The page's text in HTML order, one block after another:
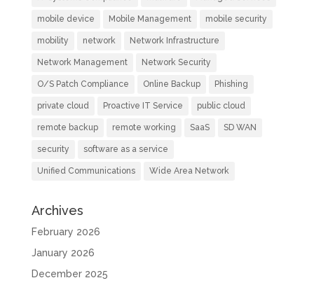
mobile device Mobile Management mobile security
mobility network Network Infrastructure
Network Management Network Security
O/S Patch Compliance Online Backup Phishing
private cloud Proactive IT Service public cloud
remote backup remote working SaaS SD WAN
security software as a service
Unified Communications Wide Area Network
Archives
February 2026
January 2026
December 2025